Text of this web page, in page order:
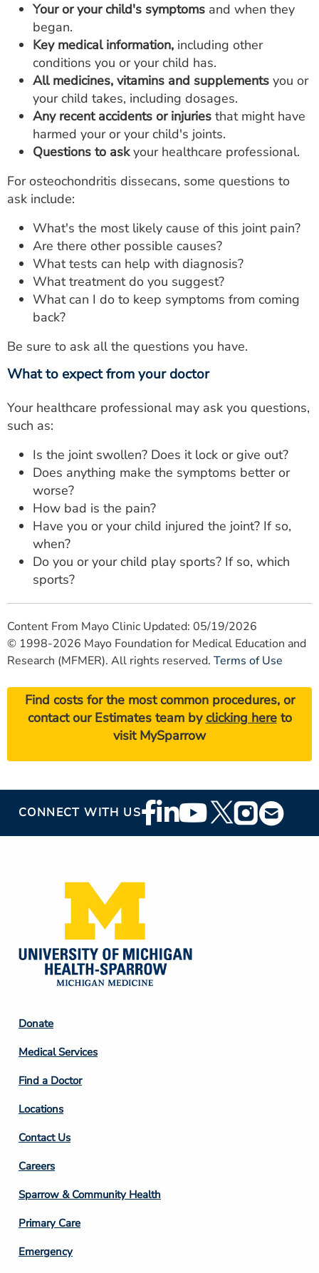
Your or your child's symptoms and when they
began.
Key medical information, including other
conditions you or your child has.
All medicines, vitamins and supplements you or
your child takes, including dosages.
Any recent accidents or injuries that might have
harmed your or your child's joints.
Questions to askyour healthcare professional.
For osteochondritis dissecans, some questions to
ask include:
What's the most likely cause of this joint pain?
Are there other possible causes?
What tests can help with diagnosis?
What treatment do you suggest?
What can I do to keep symptoms from coming
back?
Be sure to ask all the questions you have.
What to expect from your doctor
Your healthcare professional may ask you questions,
such as:
Is the joint swollen? Does it lock or give out?
Does anything make the symptoms better or
worse?
How bad is the pain?
Have you or your child injured the joint? If so,
when?
Do you or your child play sports? If so, which
sports?
Content From Mayo Clinic Updated: 05/19/2026
© 1998-2026 Mayo Foundation for Medical Education and
Research (MFMER). All rights reserved. Terms of Use
Find costs for the most common procedures, or
contact our Estimates team byclicking hereto
visit MySparrow
CONNECT WITH USFooter
Social
Footer
Column
2
Donate
Medical Services
Find a Doctor
Locations
Contact Us
Footer
Column
3
Careers
Sparrow & Community Health
Primary Care
Emergency